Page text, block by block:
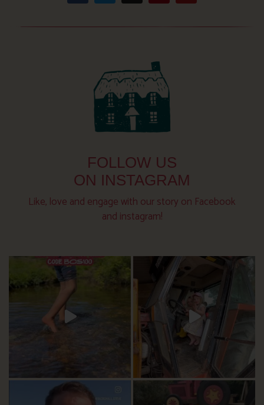
FOLLOW US
ON INSTAGRAM
Like, love and engage with our story on Facebook
and instagram!